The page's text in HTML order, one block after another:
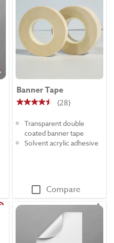
Banner Tape
(28)
4.5
of
stars.
Transparent double
coated banner tape
Solvent acrylic adhesive
Compare